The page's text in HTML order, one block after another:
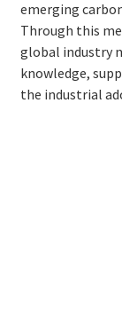
emerging
Through this
global industry
knowledge,
the industrial